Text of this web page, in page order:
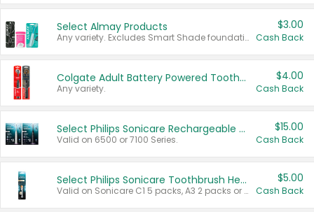
Select Almay Products
Any variety. Excludes Smart Shade foundation, 80 ct makeup removers, and deodorants.
$3.00
Cash Back
Colgate Adult Battery Powered Toothbrushes
Any variety.
$4.00
Cash Back
Select Philips Sonicare Rechargeable Toothbrushes
Valid on 6500 or 7100 Series.
$15.00
Cash Back
Select Philips Sonicare Toothbrush Heads
Valid on Sonicare C1 5 packs, A3 2 packs or Optimal 3 packs.
$5.00
Cash Back